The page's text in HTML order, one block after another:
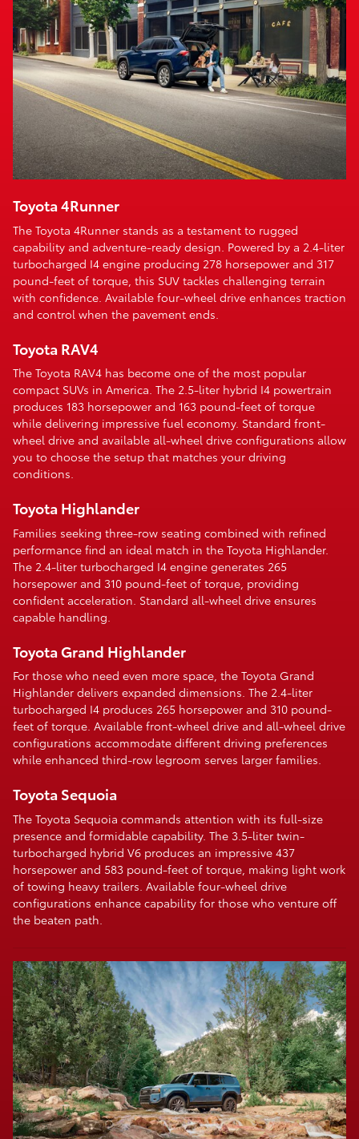
Toyota 4Runner
The Toyota 4Runner stands as a testament to rugged
capability and adventure-ready design. Powered by a 2.4-liter
turbocharged I4 engine producing 278 horsepower and 317
pound-feet of torque, this SUV tackles challenging terrain
with confidence. Available four-wheel drive enhances traction
and control when the pavement ends.
Toyota RAV4
The Toyota RAV4 has become one of the most popular
compact SUVs in America. The 2.5-liter hybrid I4 powertrain
produces 183 horsepower and 163 pound-feet of torque
while delivering impressive fuel economy. Standard front-
wheel drive and available all-wheel drive configurations allow
you to choose the setup that matches your driving
conditions.
Toyota Highlander
Families seeking three-row seating combined with refined
performance find an ideal match in the Toyota Highlander.
The 2.4-liter turbocharged I4 engine generates 265
horsepower and 310 pound-feet of torque, providing
confident acceleration. Standard all-wheel drive ensures
capable handling.
Toyota Grand Highlander
For those who need even more space, the Toyota Grand
Highlander delivers expanded dimensions. The 2.4-liter
turbocharged I4 produces 265 horsepower and 310 pound-
feet of torque. Available front-wheel drive and all-wheel drive
configurations accommodate different driving preferences
while enhanced third-row legroom serves larger families.
Toyota Sequoia
The Toyota Sequoia commands attention with its full-size
presence and formidable capability. The 3.5-liter twin-
turbocharged hybrid V6 produces an impressive 437
horsepower and 583 pound-feet of torque, making light work
of towing heavy trailers. Available four-wheel drive
configurations enhance capability for those who venture off
the beaten path.